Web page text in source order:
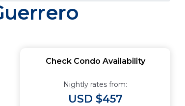
Check Condo Availability
Nightly rates from:
USD $457